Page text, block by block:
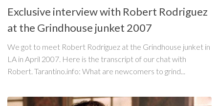
Exclusive interview with Robert Rodriguez
at the Grindhouse junket 2007
We got to meet Robert Rodriguez at the Grindhouse junket in
LA in April 2007. Here is the transcript of our chat with
Robert. Tarantino.info: What are newcomers to grind...